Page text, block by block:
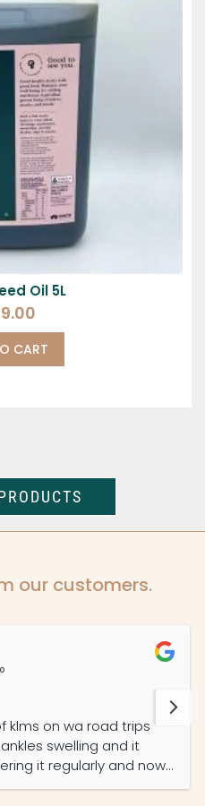
Oil 5L
CART
our customers.
road trips
swelling and it
it regularly and now
she also on it daily